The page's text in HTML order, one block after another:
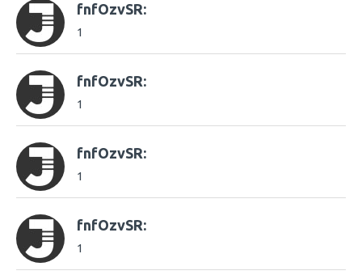
fnfOzvSR:
1
fnfOzvSR:
1
fnfOzvSR:
1
fnfOzvSR:
1